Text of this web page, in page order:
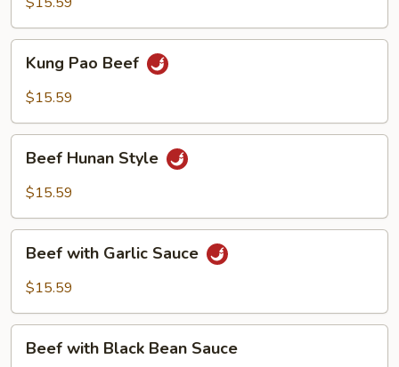
Pao
Beef
Kung Pao Beef
$15.59
Hunan
Style
Beef Hunan Style
$15.59
with
Garlic
Beef with Garlic Sauce
$15.59
withBeef with Black Bean Sauce